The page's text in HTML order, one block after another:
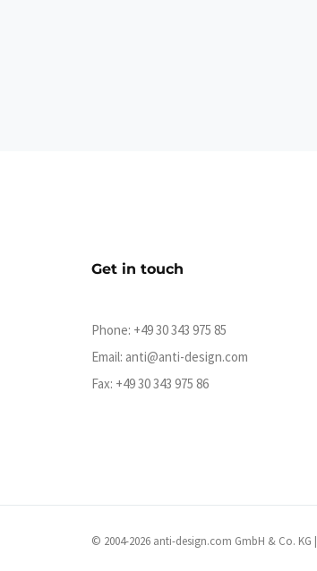
Get in touch
Phone: +49 30 343 975 85
Email: anti@anti-design.com
Fax: +49 30 343 975 86
© 2004-2026 anti-design.com GmbH & Co. KG |